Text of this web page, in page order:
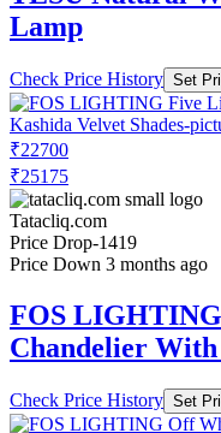
Lamp
Check Price History Set
₹22700
₹25175
Tatacliq.com
Price Drop-1419
Price Down 3 months ago
FOS
Chandelier With
Check Price History Set